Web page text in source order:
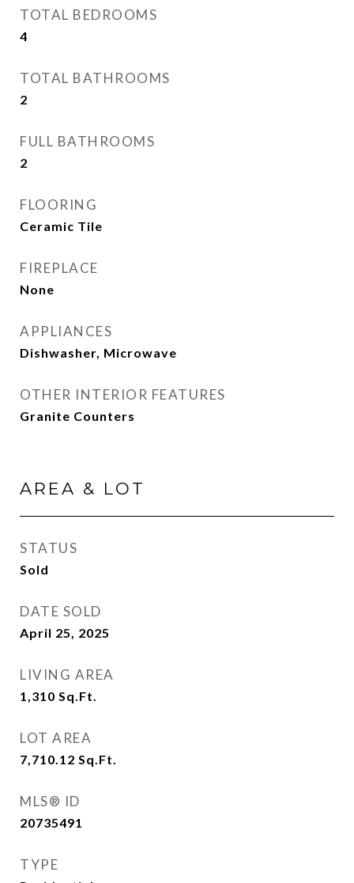
TOTAL BEDROOMS
4
TOTAL BATHROOMS
2
FULL BATHROOMS
2
FLOORING
Ceramic Tile
FIREPLACE
None
APPLIANCES
Dishwasher, Microwave
OTHER INTERIOR FEATURES
Granite Counters
AREA & LOT
STATUS
Sold
DATE SOLD
April 25, 2025
LIVING AREA
1,310 Sq.Ft.
LOT AREA
7,710.12 Sq.Ft.
MLS® ID
20735491
TYPE